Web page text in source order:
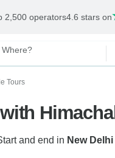
2,500 operators4.6 stars on
Where?
Tours
Himachal
and end in New Delhi